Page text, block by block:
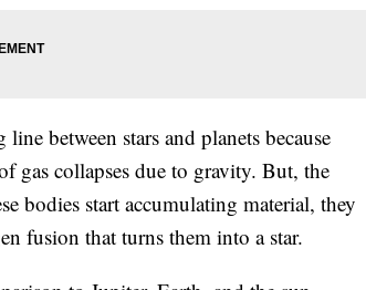
between stars and planets because
gas collapses due to gravity. But, the
bodies start accumulating material, they
fusion that turns them into a star.